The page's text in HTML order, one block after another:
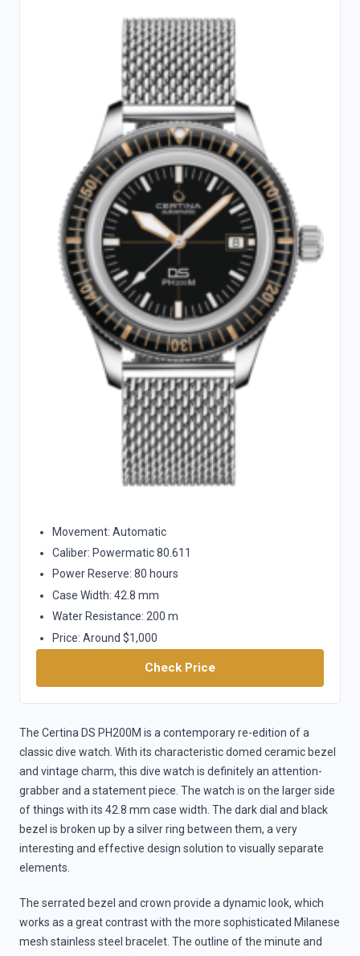
Movement: Automatic
Caliber: Powermatic 80.611
Power Reserve: 80 hours
Case Width: 42.8 mm
Water Resistance: 200 m
Price: Around $1,000
Check Price
The Certina DS PH200M is a contemporary re-edition of a
classic dive watch. With its characteristic domed ceramic bezel
and vintage charm, this dive watch is definitely an attention-
grabber and a statement piece. The watch is on the larger side
of things with its 42.8 mm case width. The dark dial and black
bezel is broken up by a silver ring between them, a very
interesting and effective design solution to visually separate
elements.
The serrated bezel and crown provide a dynamic look, which
works as a great contrast with the more sophisticated Milanese
mesh stainless steel bracelet. The outline of the minute and